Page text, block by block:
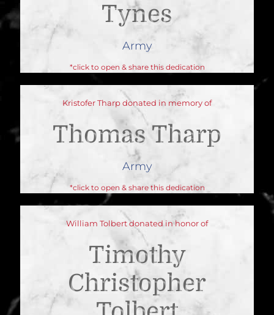
Tynes
Army
*click to open & share this dedication
Kristofer Tharp donated in memory of
Thomas Tharp
Army
*click to open & share this dedication
William Tolbert donated in honor of
Timothy
Christopher